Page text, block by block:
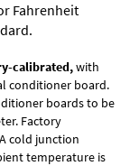
Fahrenheit
calibrated,with
conditioner board.
boards to be
Factory
cold junction
temperature is